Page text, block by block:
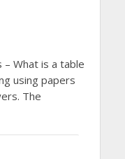
What is a table
using papers
The